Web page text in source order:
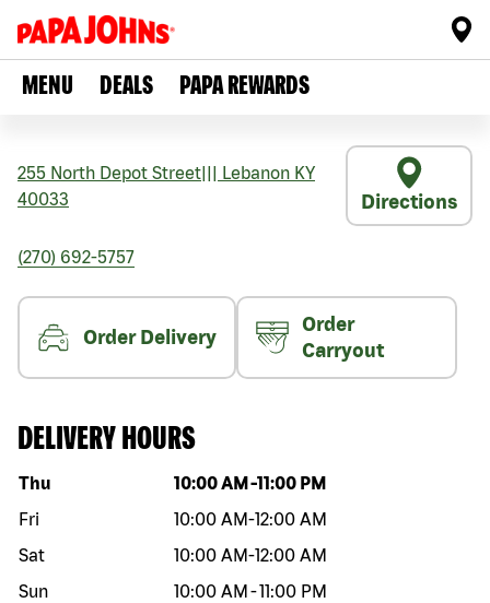
MENU DEALS PAPA REWARDS
255 North Depot Street Lebanon KY
40033
Directions
(270) 692-5757
Order Delivery
Order
Carryout
DELIVERY HOURS
Day of the week Hours
Thu 10:00 AM -11:00 PM
Fri
10:00 AM-12:00 AM
Sat
10:00 AM-12:00 AM
Sun
10:00 AM -11:00 PM